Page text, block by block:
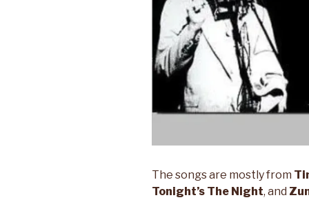
The songs are mostly from
Tonight’s The Night, and